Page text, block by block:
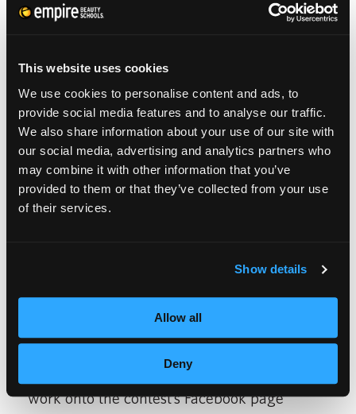
This website uses cookies
We use cookies to personalise content and ads, to
provide social media features and to analyse our traffic.
We also share information about your use of our site with
our social media, advertising and analytics partners who
may combine it with other information that you’ve
provided to them or that they’ve collected from your use
of their services.
Show details
Allow all
Deny
graduated from the Williamsport, PA,
campus; and Maritza Velazquez, who
currently attends Empire Beauty School in
Phoenix. The winner, who will be announced
at Empire’s Annual Future Professionals Expo
world-famous Arrojo Studio in New York
City.
More than 300 stylists entered the
competition by uploading photos of their
work onto the contest’s Facebook page